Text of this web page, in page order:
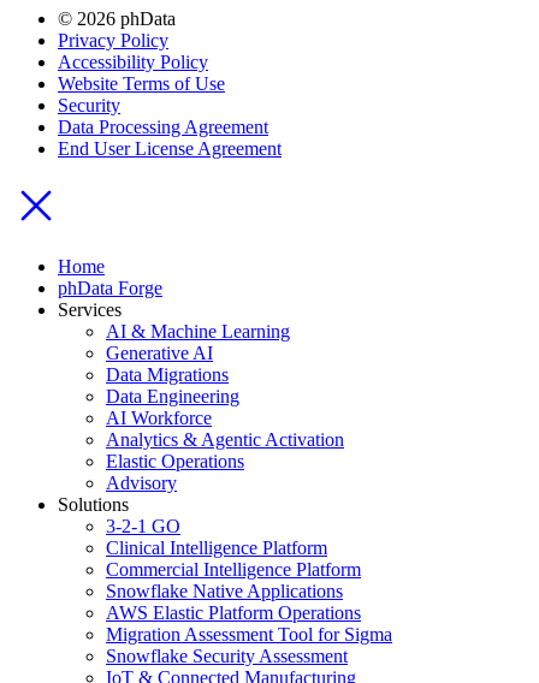
© 2026 phData
Privacy Policy
Accessibility Policy
Website Terms of Use
Security
Data Processing Agreement
End User License Agreement
Home
phData Forge
Services
AI & Machine Learning
Generative AI
Data Migrations
Data Engineering
AI Workforce
Analytics & Agentic Activation
Elastic Operations
Advisory
Solutions
3-2-1 GO
Clinical Intelligence Platform
Commercial Intelligence Platform
Snowflake Native Applications
AWS Elastic Platform Operations
Migration Assessment Tool for Sigma
Snowflake Security Assessment
IoT & Connected Manufacturing